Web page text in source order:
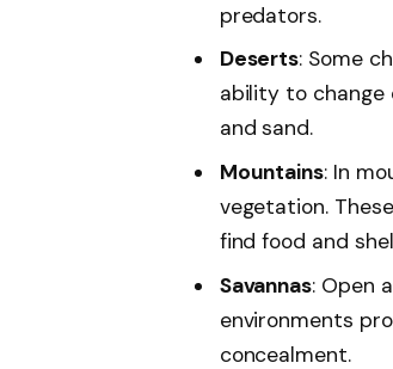
predators.
Deserts: Some
ability to change
and sand.
Mountains: In
vegetation.
find food and
Savannas: Open
environments
concealment.